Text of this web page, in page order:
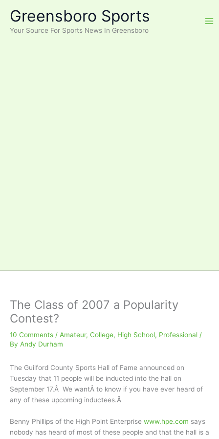
content
Greensboro Sports
Your Source For Sports News In Greensboro
The Class of 2007 a Popularity
Contest?
10 Comments / Amateur, College, High School, Professional /
By Andy Durham
The Guilford County Sports Hall of Fame announced on
Tuesday that 11 people will be inducted into the hall on
September 17.Â We wantÂ to know if you have ever heard of
any of these upcoming inductees.Â
Benny Phillips of the High Point Enterprise www.hpe.com says
nobody has heard of most of these people and that the hall is a